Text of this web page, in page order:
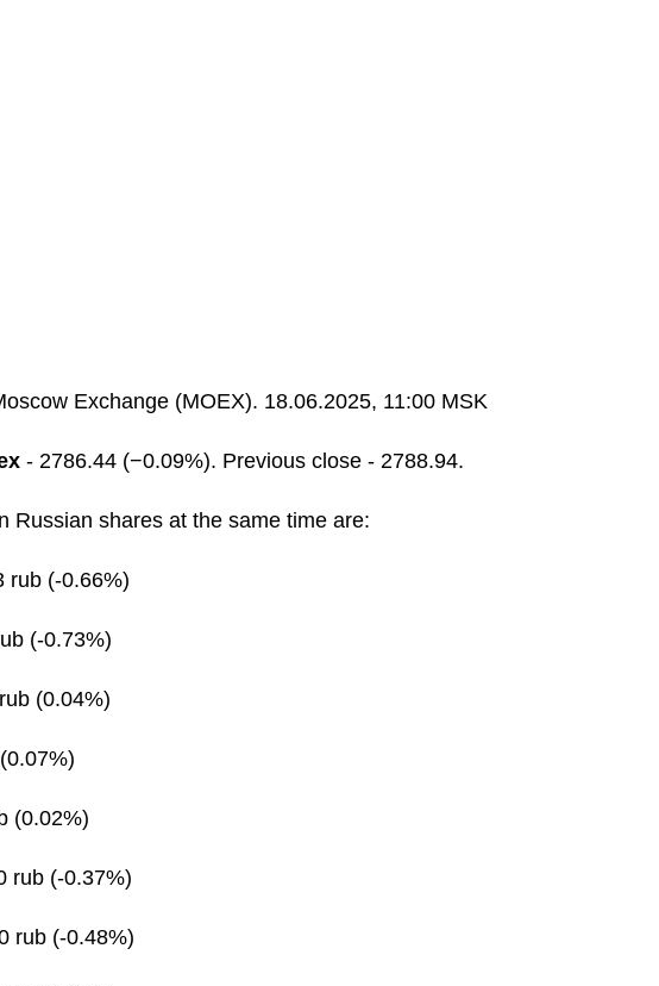
Exchange (MOEX). 18.06.2025, 11:00 MSK
- 2786.44 (−0.09%). Previous close - 2788.94.
Russian shares at the same time are:
rub (-0.66%)
(-0.73%)
(0.04%)
(0.02%)
rub (-0.37%)
rub (-0.48%)